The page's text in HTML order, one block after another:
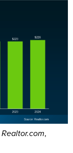
Realtor.com,